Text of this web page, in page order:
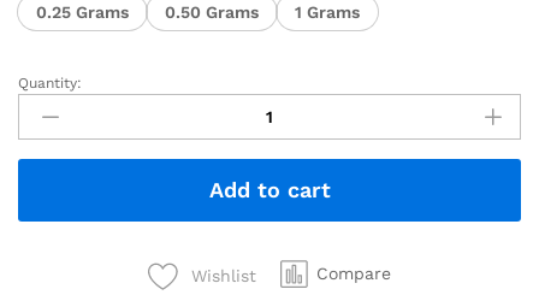
0.25 Grams 0.50 Grams 1 Grams
Quantity:
Add to cart
Wishlist Compare